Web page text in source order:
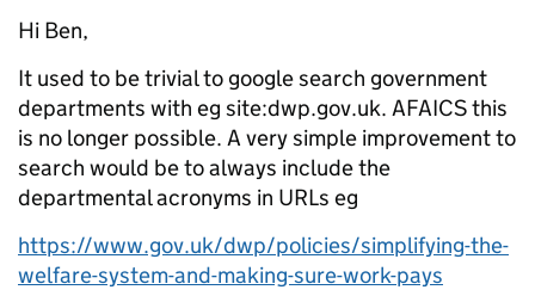
Hi Ben,
It used to be trivial to google search government
departments with eg site:dwp.gov.uk. AFAICS this
is no longer possible. A very simple improvement to
search would be to always include the
departmental acronyms in URLs eg
https://www.gov.uk/dwp/policies/simplifying-the-
welfare-system-and-making-sure-work-pays